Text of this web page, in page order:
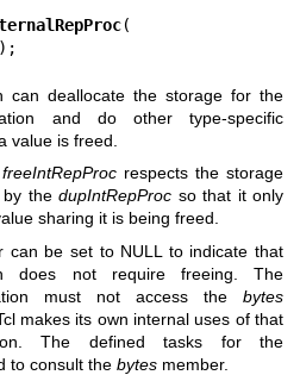
(
can deallocate the storage for the
and do other type-specific
value is freed.
freeIntRepProc respects the storage
by thedupIntRepProc so that it only
sharing it is being freed.
can be set to NULL to indicate that
does not require freeing. The
must not access the bytes
makes its own internal uses of that
The defined tasks for the
to consult the bytes member.